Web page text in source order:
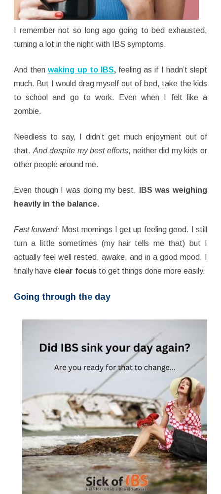
I remember not so long ago going to bed exhausted,
turning a lot in the night with IBS symptoms.
And thenwaking up to IBS,feeling as if I hadn’t slept
much. But I would drag myself out of bed, take the kids
to school and go to work. Even when I felt like a
zombie.
Needless to say, I didn’t get much enjoyment out of
that. And despite my best efforts, neither did my kids or
other people around me.
Even though I was doing my best,
IBS was weighing
heavily in the balance.
Fast forward: Most mornings I get up feeling good. I still
turn a little sometimes (my hair tells me that) but I
actually feel well rested, awake, and in a good mood. I
finally have clear focus to get things done more easily.
Going through the day